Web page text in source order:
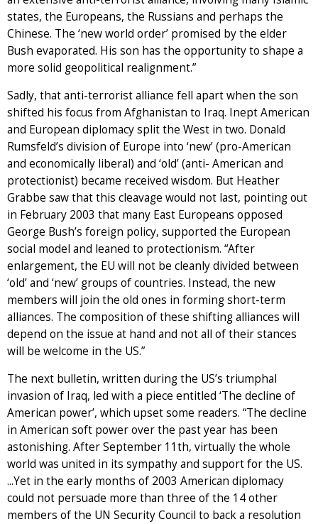
states, the Europeans, the Russians and perhaps the
Chinese. The ‘new world order’ promised by the elder
Bush evaporated. His son has the opportunity to shape a
more solid geopolitical realignment.”
Sadly, that anti-terrorist alliance fell apart when the son
shifted his focus from Afghanistan to Iraq. Inept American
and European diplomacy split the West in two. Donald
Rumsfeld’s division of Europe into ‘new’ (pro-American
and economically liberal) and ‘old’ (anti- American and
protectionist) became received wisdom. But Heather
Grabbe saw that this cleavage would not last, pointing out
in February 2003 that many East Europeans opposed
George Bush’s foreign policy, supported the European
social model and leaned to protectionism. “After
enlargement, the EU will not be cleanly divided between
‘old’ and ‘new’ groups of countries. Instead, the new
members will join the old ones in forming short-term
alliances. The composition of these shifting alliances will
depend on the issue at hand and not all of their stances
will be welcome in the US.”
The next bulletin, written during the US’s triumphal
invasion of Iraq, led with a piece entitled ‘The decline of
American power’, which upset some readers. “The decline
in American soft power over the past year has been
astonishing. After September 11th, virtually the whole
world was united in its sympathy and support for the US.
...Yet in the early months of 2003 American diplomacy
could not persuade more than three of the 14 other
members of the UN Security Council to back a resolution